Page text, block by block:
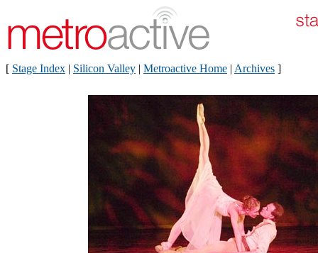
[ Stage Index | Silicon Valley | Metroactive Home | Archives ]